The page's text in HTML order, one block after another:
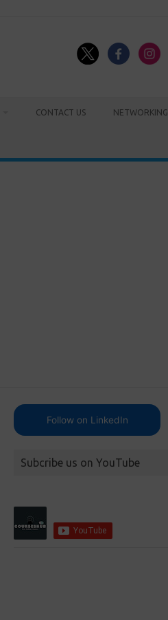
CONTACT US NETWORKING
Follow on LinkedIn
Subcribe us on YouTube